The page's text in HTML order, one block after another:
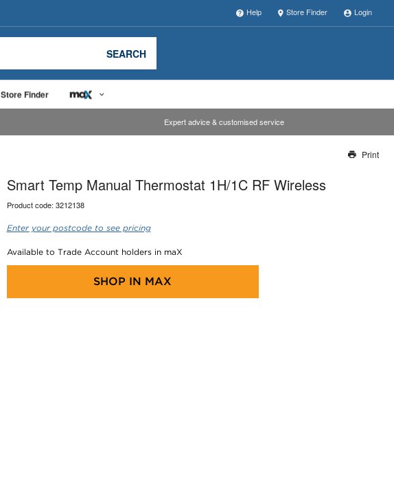
Help Store Finder Login
SEARCH
Store Finder
Expert advice & customised service
Our team will work to update this soon
Print
Smart Temp Manual Thermostat 1H/1C RF Wireless
Product code: 3212138
Enter your postcode to see pricing
Available to Trade Account holders in maX
SHOP IN MAX